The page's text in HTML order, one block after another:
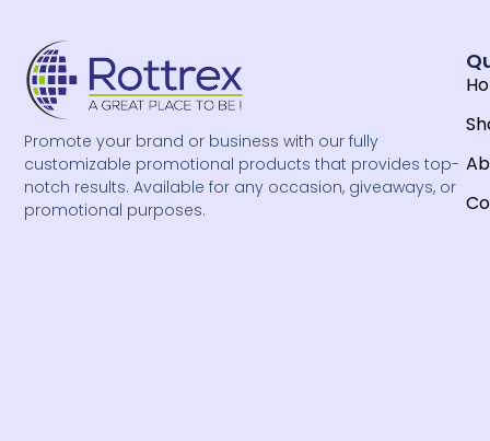
Promote your brand or business with our fully
customizable promotional products that provides top-
notch results. Available for any occasion, giveaways, or
promotional purposes.